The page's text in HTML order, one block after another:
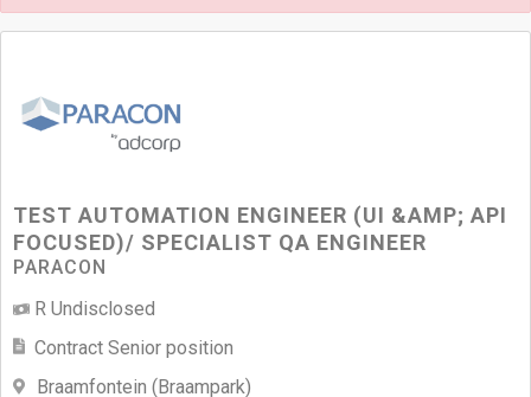
TEST AUTOMATION ENGINEER (UI &AMP; API
FOCUSED)/ SPECIALIST QA ENGINEER
PARACON
R Undisclosed
Contract Senior position
Braamfontein (Braampark)